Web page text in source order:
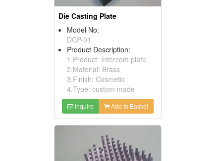
Die Casting Plate
Model No:
DCP-01
Product Description:
1.Product: Intercom plate
2.Material: Brass
3.Finish: Cosmetic
4.Type: custom made
Inquire Add to Basket